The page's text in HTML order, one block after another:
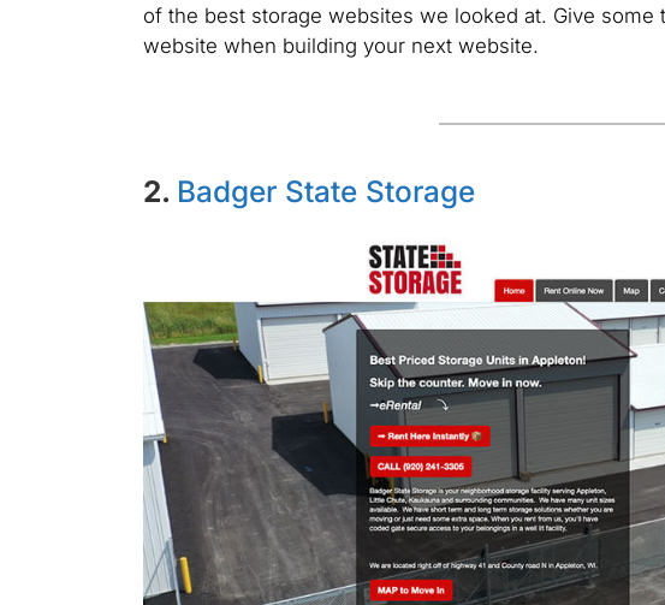
of the best storage websites we looked at. Give
website when building your next website.
2. Badger State Storage